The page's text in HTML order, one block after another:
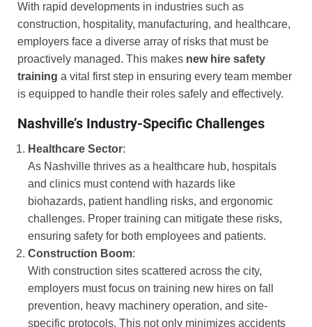
With rapid developments in industries such as
construction, hospitality, manufacturing, and healthcare,
employers face a diverse array of risks that must be
proactively managed. This makes new hire safety
training a vital first step in ensuring every team member
is equipped to handle their roles safely and effectively.
Nashville’s Industry-Specific Challenges
Healthcare Sector:
As Nashville thrives as a healthcare hub, hospitals
and clinics must contend with hazards like
biohazards, patient handling risks, and ergonomic
challenges. Proper training can mitigate these risks,
ensuring safety for both employees and patients.
Construction Boom:
With construction sites scattered across the city,
employers must focus on training new hires on fall
prevention, heavy machinery operation, and site-
specific protocols. This not only minimizes accidents